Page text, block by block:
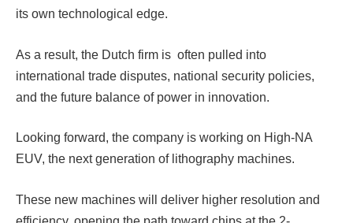
its own technological edge.
As a result, the Dutch firm is often pulled into
international trade disputes, national security policies,
and the future balance of power in innovation.
Looking forward, the company is working on High-NA
EUV, the next generation of lithography machines.
These new machines will deliver higher resolution and